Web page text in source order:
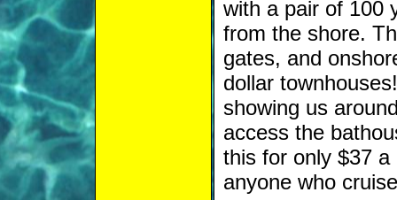
with a pair of 100
from the shore.
gates, and
dollar
showing us
access the
this for only $37
anyone who